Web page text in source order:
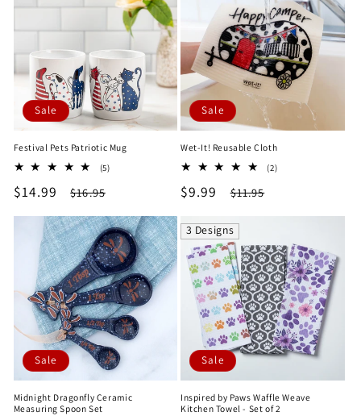
Sale
Festival Pets Patriotic Mug
(5)5
Sale
price
$14.99
Regular
price
$16.95
Sale
Wet-It! Reusable Cloth
(2)2
Sale
$9.99
Regular
$11.95
Sale
Midnight Dragonfly Ceramic
Measuring Spoon Set
3 Designs
Sale
Inspired by Paws Waffle Weave
Kitchen Towel - Set of 2